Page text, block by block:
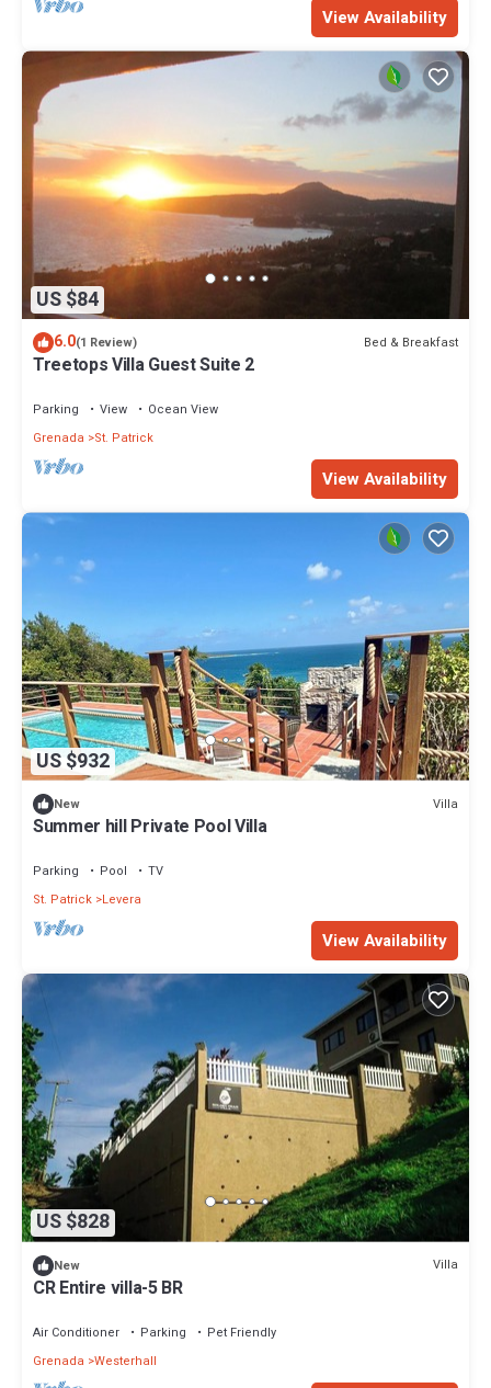
View Availability
US $84
6.0(1 Review) Bed & Breakfast
Treetops Villa Guest Suite 2
Parking View
Ocean View
Grenada
St. Patrick
View Availability
US $932
New Villa
Summer hill Private Pool Villa
Parking Pool
TV
St. Patrick Levera
View Availability
US $828
New Villa
CR Entire villa-5 BR
Air Conditioner Parking
Pet Friendly
Grenada Westerhall